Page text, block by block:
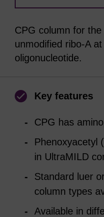
CPG column for
unmodified ribo-A
oligonucleotide.
Key features
CPG has
Phenoxyacetyl
in UltraMILD
Standard luer
column types
Available in